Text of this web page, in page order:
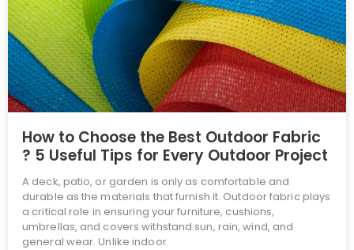
How to Choose the Best Outdoor Fabric
? 5 Useful Tips for Every Outdoor Project
A deck, patio, or garden is only as comfortable and
durable as the materials that furnish it. Outdoor fabric plays
a critical role in ensuring your furniture, cushions,
umbrellas, and covers withstand sun, rain, wind, and
general wear. Unlike indoor